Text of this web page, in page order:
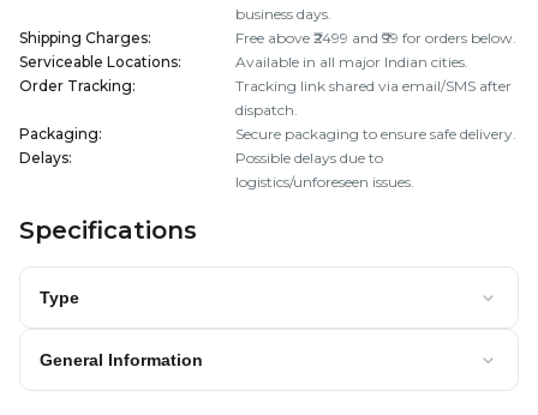
business days.
Shipping Charges:
Free above ₹2499 and ₹99 for orders below.
Serviceable Locations:
Available in all major Indian cities.
Order Tracking:
Tracking link shared via email/SMS after
dispatch.
Packaging:
Secure packaging to ensure safe delivery.
Delays:
Possible delays due to
logistics/unforeseen issues.
Specifications
Type
General Information